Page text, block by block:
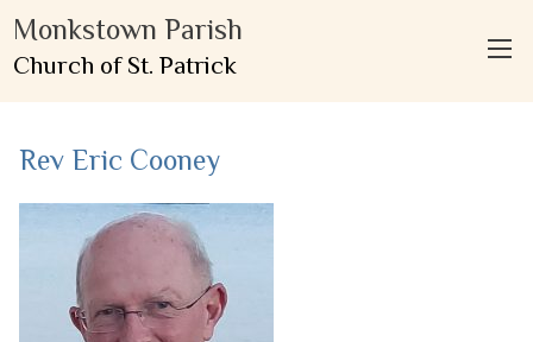
Monkstown Parish
Church of St. Patrick
Rev Eric Cooney